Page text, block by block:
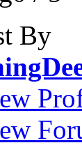
By